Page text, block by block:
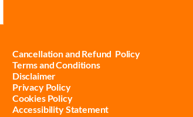
Cancellation and Refund Policy
Terms and Conditions
Disclaimer
Privacy Policy
Cookies Policy
Accessibility Statement